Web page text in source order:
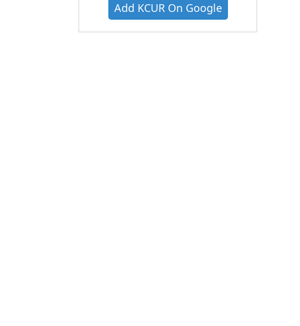
Add KCUR On Google